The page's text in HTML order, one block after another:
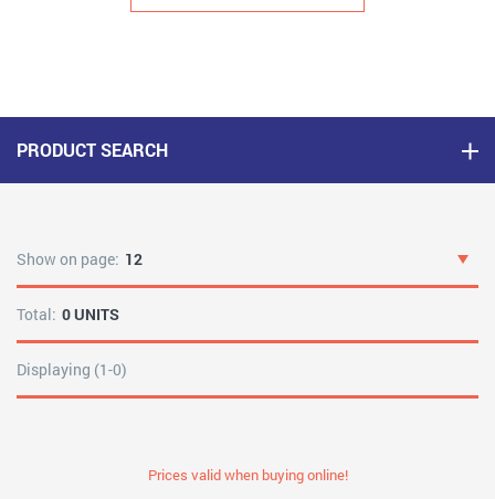
PRODUCT SEARCH
Show on page: 12
Total: 0 UNITS
Displaying (1-0)
Prices valid when buying online!